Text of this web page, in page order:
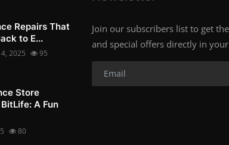
Repairs That
to E...
2025 95
Store
A Fun
80
Join our subscribers list to get
and special offers directly in